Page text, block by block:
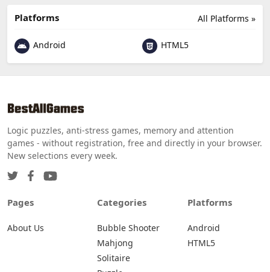
All Platforms »
Platforms
Android HTML5
Logic puzzles, anti-stress games, memory and attention
games - without registration, free and directly in your browser.
New selections every week.
Pages
About Us
Categories
Bubble Shooter
Mahjong
Solitaire
Platforms
Android
HTML5